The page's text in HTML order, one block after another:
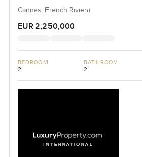
Cannes, French Riviera
EUR 2,250,000
BEDROOM
2
BATHROOM
2